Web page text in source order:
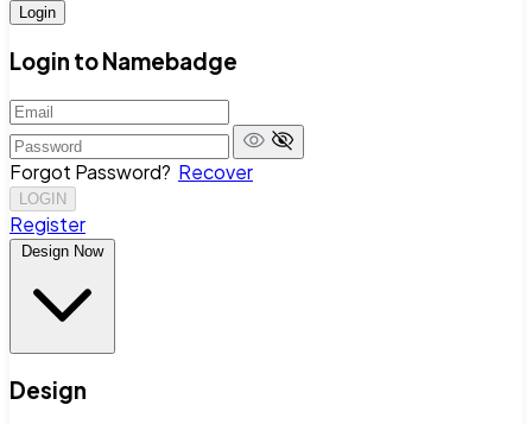
Login
Login to Namebadge
Forgot Password? Recover
LOGIN
Register
Design Now
Design